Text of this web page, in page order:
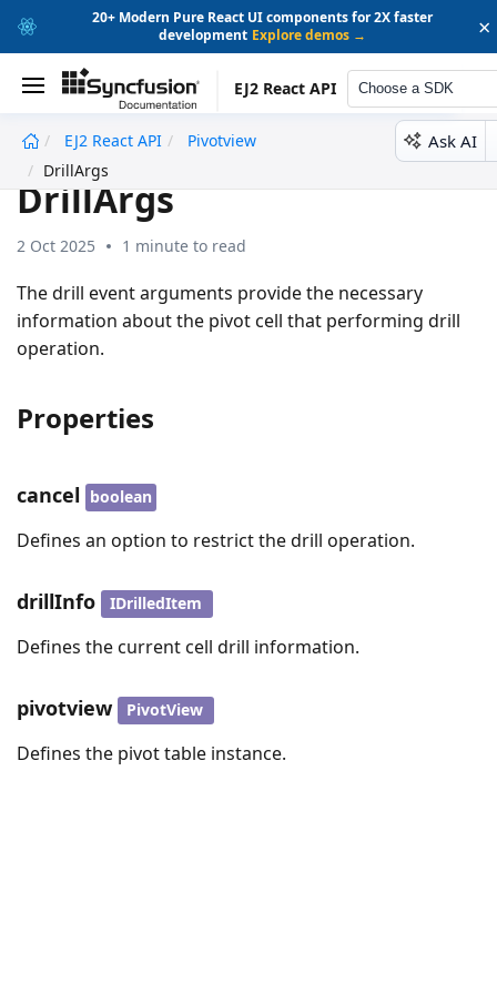
20+ Modern Pure React UI components for 2X faster
development Explore demos → ×
EJ2 React API Choose a SDK
EJ2 React API
Pivotview
DrillArgs
Ask AI
DrillArgs
2 Oct 2025 1 minute to read
The drill event arguments provide the necessary
information about the pivot cell that performing drill
operation.
Properties
cancel boolean
Defines an option to restrict the drill operation.
drillInfo IDrilledItem
Defines the current cell drill information.
pivotview PivotView
Defines the pivot table instance.
undefined